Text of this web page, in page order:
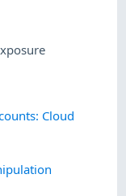
Cloud